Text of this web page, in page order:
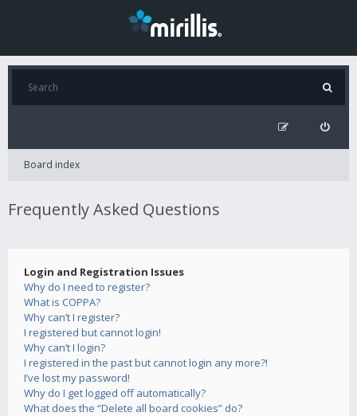
Board index
Frequently Asked Questions
Login and Registration Issues
Why do I need to register?
What is COPPA?
Why can’t I register?
I registered but cannot login!
Why can’t I login?
I registered in the past but cannot login any more?!
I’ve lost my password!
Why do I get logged off automatically?
What does the “Delete all board cookies” do?